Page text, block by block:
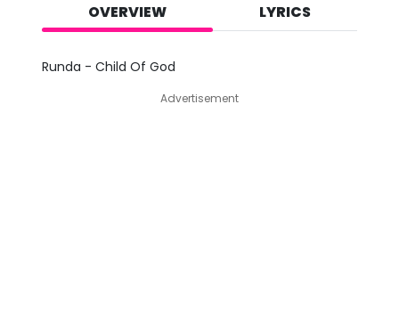
d
OVERVIEW LYRICS
Runda - Child Of God
Advertisement